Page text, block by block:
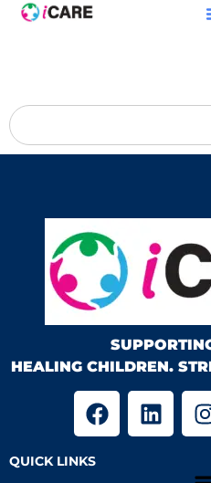
content
HEALING CHILDREN.
QUICK LINKS